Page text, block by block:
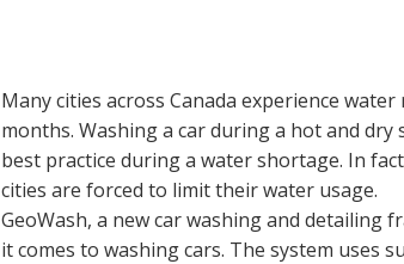
Many cities across Canada experience
months. Washing a car during a hot and dry
best practice during a water shortage. In
cities are forced to limit their water usage.
GeoWash, a new car washing and detailing
it comes to washing cars. The system uses